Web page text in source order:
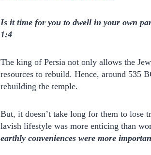
Is it time for you to dwell in your own
1:4
The king of Persia not only allows the
resources to rebuild. Hence, around 535
rebuilding the temple.
But, it doesn’t take long for them to lose
lavish lifestyle was more enticing than
earthly conveniences were more